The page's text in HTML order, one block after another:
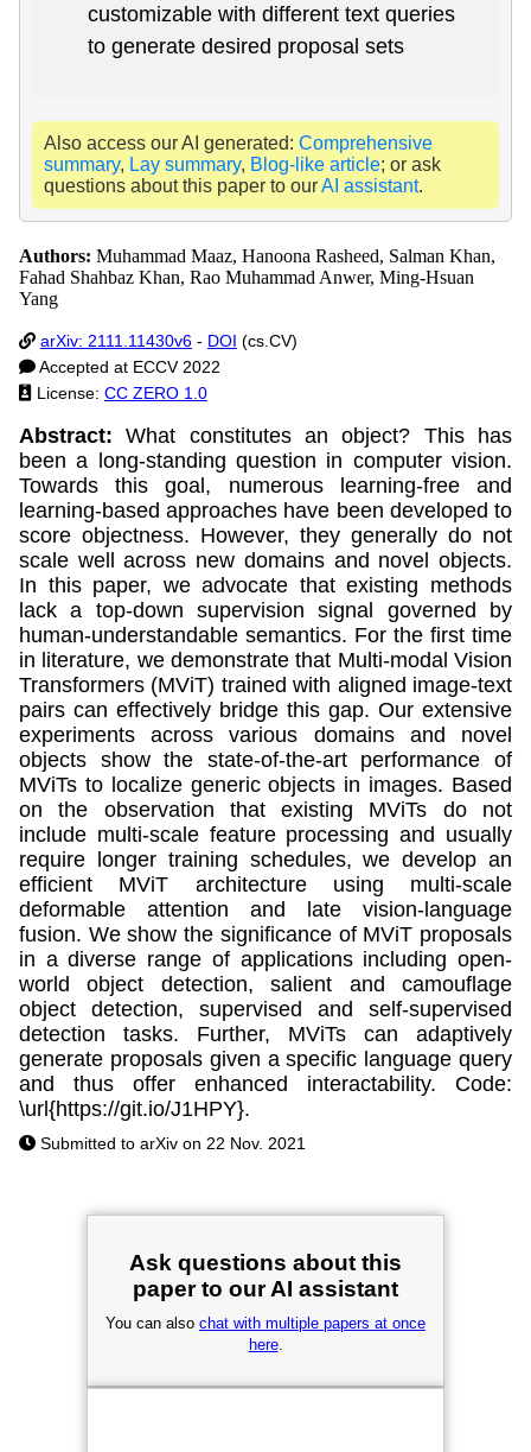
customizable with different text queries
to generate desired proposal sets
Also access our AI generated: Comprehensive
summary, Lay summary, Blog-like article; or ask
questions about this paper to ourAI assistant.
Authors: Muhammad Maaz, Hanoona Rasheed, Salman Khan,
Fahad Shahbaz Khan, Rao Muhammad Anwer, Ming-Hsuan
Yang
arXiv: 2111.11430v6 - DOI (cs.CV)
Accepted at ECCV 2022
License: CC ZERO 1.0
Abstract:
What constitutes an object? This has
been a long-standing question in computer vision.
Towards this goal, numerous learning-free and
learning-based approaches have been developed to
score objectness. However, they generally do not
scale well across new domains and novel objects.
In this paper, we advocate that existing methods
lack a top-down supervision signal governed by
human-understandable semantics. For the first time
in literature, we demonstrate that Multi-modal Vision
Transformers (MViT) trained with aligned image-text
pairs can effectively bridge this gap. Our extensive
experiments across various domains and novel
objects show the state-of-the-art performance of
MViTs to localize generic objects in images. Based
on the observation that existing MViTs do not
include multi-scale feature processing and usually
require longer training schedules, we develop an
efficient MViT architecture using multi-scale
deformable attention and late vision-language
fusion. We show the significance of MViT proposals
in a diverse range of applications including open-
world object detection, salient and camouflage
object detection, supervised and self-supervised
detection tasks. Further, MViTs can adaptively
generate proposals given a specific language query
and thus offer enhanced interactability. Code:
\url{https://git.io/J1HPY}.
Submitted to arXiv on 22 Nov. 2021
Ask questions about this
paper to our AI assistant
You can also chat with multiple papers at once
here.